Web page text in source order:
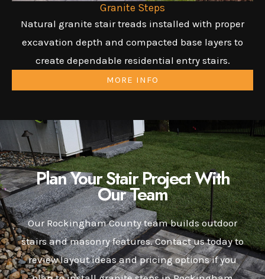
Granite Steps
Natural granite stair treads installed with proper
excavation depth and compacted base layers to
create dependable residential entry stairs.
MORE INFO
Plan Your Stair Project With
Our Team
Our Rockingham County team builds outdoor
stairs and masonry features. Contact us today to
review layout ideas and pricing options if you